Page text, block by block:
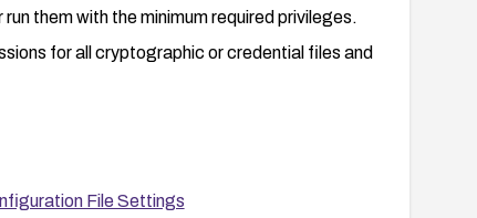
them with the minimum required privileges.
for all cryptographic or credential files and
File Settings